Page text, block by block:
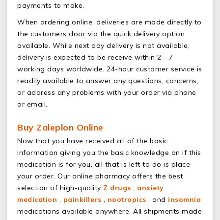
payments to make.
When ordering online, deliveries are made directly to
the customers door via the quick delivery option
available. While next day delivery is not available,
delivery is expected to be receive within 2 - 7
working days worldwide. 24-hour customer service is
readily available to answer any questions, concerns,
or address any problems with your order via phone
or email.
Buy Zaleplon Online
Now that you have received all of the basic
information giving you the basic knowledge on if this
medication is for you, all that is left to do is place
your order. Our online pharmacy offers the best
selection of high-quality Z drugs , anxiety
medication , painkillers , nootropics , and insomnia
medications available anywhere. All shipments made